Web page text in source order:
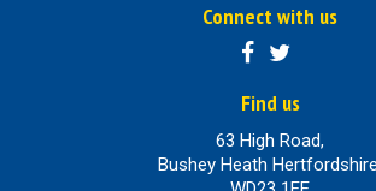
Connect with us
Find us
63 High Road,
Bushey Heath